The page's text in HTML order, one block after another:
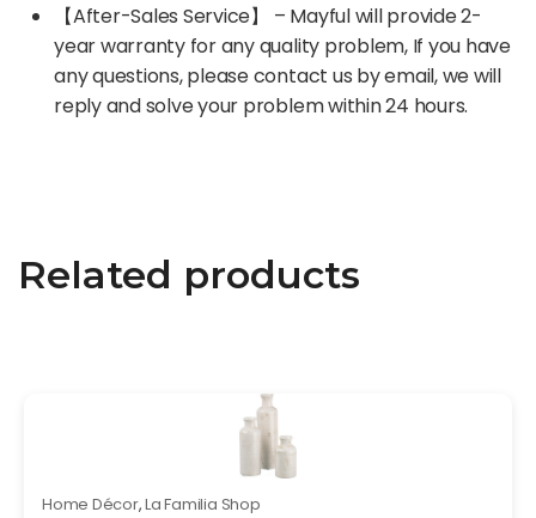
【After-Sales Service】 – Mayful will provide 2-
year warranty for any quality problem, If you have
any questions, please contact us by email, we will
reply and solve your problem within 24 hours.
Related products
Home Décor,La Familia Shop